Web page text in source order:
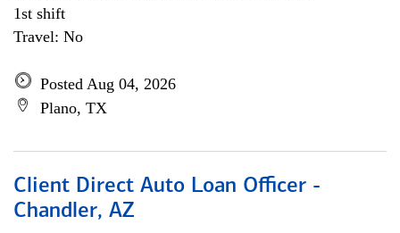
1st shift
Travel: No
Posted Aug 04, 2026
Plano, TX
Client Direct Auto Loan Officer -
Chandler, AZ